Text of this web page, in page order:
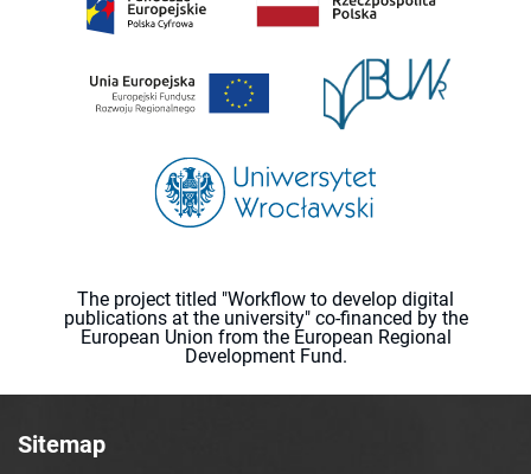
The project titled "Workflow to develop digital
publications at the university" co-financed by the
European Union from the European Regional
Development Fund.
Sitemap